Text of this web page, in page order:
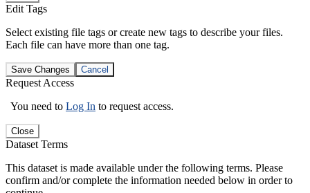
Edit Tags
Select existing file tags or create new tags to describe your files.
Each file can have more than one tag.
Save Changes Cancel
Request Access
You need to Log In to request access.
Close
Dataset Terms
This dataset is made available under the following terms. Please
confirm and/or complete the information needed below in order to